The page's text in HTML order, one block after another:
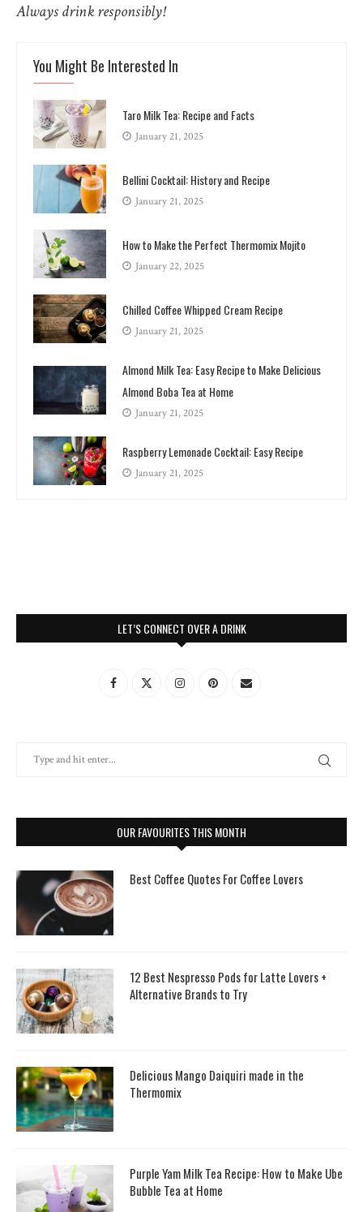
Always drink responsibly!
You Might Be Interested In
Taro Milk Tea: Recipe and Facts
January 21, 2025
Bellini Cocktail: History and Recipe
January 21, 2025
How to Make the Perfect Thermomix Mojito
January 22, 2025
Chilled Coffee Whipped Cream Recipe
January 21, 2025
Almond Milk Tea: Easy Recipe to Make Delicious
Almond Boba Tea at Home
January 21, 2025
Raspberry Lemonade Cocktail: Easy Recipe
January 21, 2025
LET’S CONNECT OVER A DRINK
OUR FAVOURITES THIS MONTH
Best Coffee Quotes For Coffee Lovers
12 Best Nespresso Pods for Latte Lovers +
Alternative Brands to Try
Delicious Mango Daiquiri made in the
Thermomix
Purple Yam Milk Tea Recipe: How to Make Ube
Bubble Tea at Home